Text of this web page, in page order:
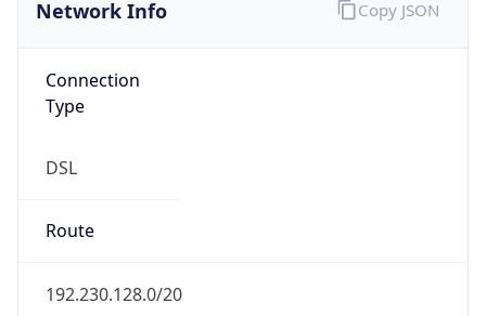
Network Info
Connection
Type
DSL
Route
192.230.128.0/20
Copy JSON